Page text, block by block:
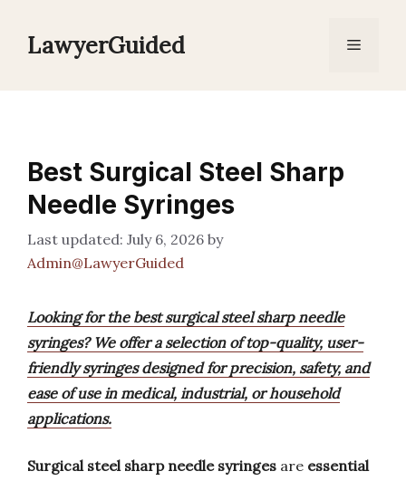
LawyerGuided Menu
Best Surgical Steel Sharp
Needle Syringes
July 6, 2026 by
Admin@LawyerGuided
Looking for the best surgical steel sharp needle
syringes? We offer a selection of top-quality, user-
friendly syringes designed for precision, safety, and
ease of use in medical, industrial, or household
applications.
Surgical steel sharp needle syringes are essential